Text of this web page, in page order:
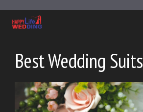
content
Best Wedding Suits